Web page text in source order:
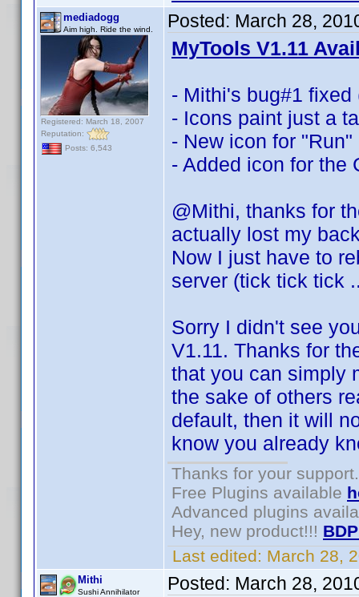
mediadogg
Aim high. Ride the wind.
Registered: March 18, 2007
Reputation:
Posts: 6,543
Posted: March 28,
MyTools V1.11
- Mithi's bug#1
- Icons paint just a
- New icon for "Run"
- Added icon for the
@Mithi, thanks for
actually lost my
Now I just have to
server (tick tick tick
Sorry I didn't see
V1.11. Thanks for
that you can simply
the sake of others
default, then it will
know you already
Thanks for your support.
Free Plugins available
Advanced plugins
Hey, new product!!!
Last edited: March 28,
Mithi
Sushi Annihilator Posted: March 28,